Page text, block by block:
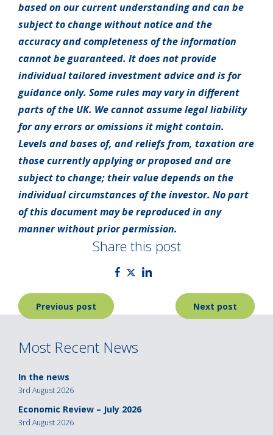
based on our current understanding and can be
subject to change without notice and the
accuracy and completeness of the information
cannot be guaranteed. It does not provide
individual tailored investment advice and is for
guidance only. Some rules may vary in different
parts of the UK. We cannot assume legal liability
for any errors or omissions it might contain.
Levels and bases of, and reliefs from, taxation are
those currently applying or proposed and are
subject to change; their value depends on the
individual circumstances of the investor. No part
of this document may be reproduced in any
manner without prior permission.
Share this post
Post
navigation
Previous post Next post
Most Recent News
In the news
3rd August 2026
Economic Review – July 2026
3rd August 2026